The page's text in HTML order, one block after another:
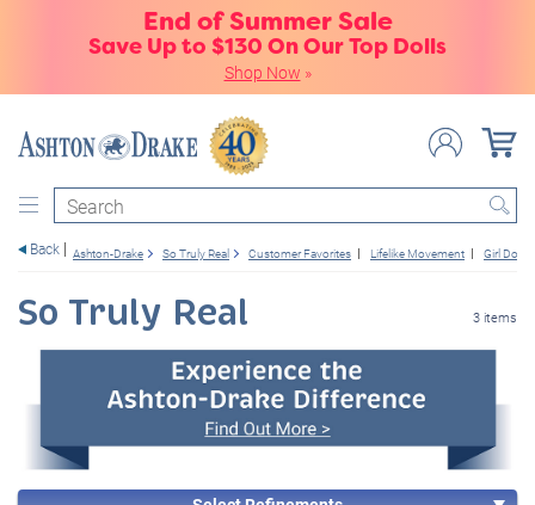
End of Summer Sale
Save Up to $130 On Our Top Dolls
Shop Now »
Search
Back Ashton-Drake So Truly Real Customer Favorites Lifelike Movement Girl Dolls
So Truly Real 3 items